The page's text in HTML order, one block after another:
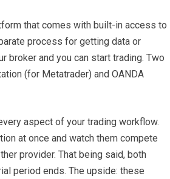
that comes with built-in access to
process for getting data or
broker and you can start trading. Two
(for Metatrader) and OANDA
aspect of your trading workflow.
at once and watch them compete
provider. That being said, both
period ends. The upside: these